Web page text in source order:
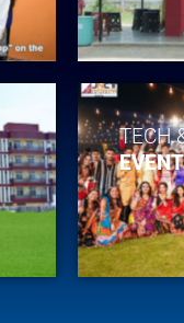
TECH